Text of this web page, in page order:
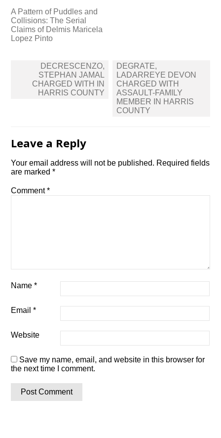
A Pattern of Puddles and
Collisions: The Serial
Claims of Delmis Maricela
Lopez Pinto
navigation
DECRESCENZO,
STEPHAN JAMAL
CHARGED WITH IN
HARRIS COUNTY
DEGRATE,
LADARREYE DEVON
CHARGED WITH
ASSAULT-FAMILY
MEMBER IN HARRIS
COUNTY
Leave a Reply
Your email address will not be published. Required fields
are marked*
Comment*
Name*
Email*
Website
Save my name, email, and website in this browser for
the next time I comment.